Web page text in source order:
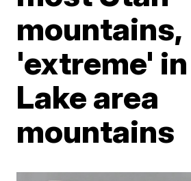
mountains,
'extreme'
Lake area
mountains